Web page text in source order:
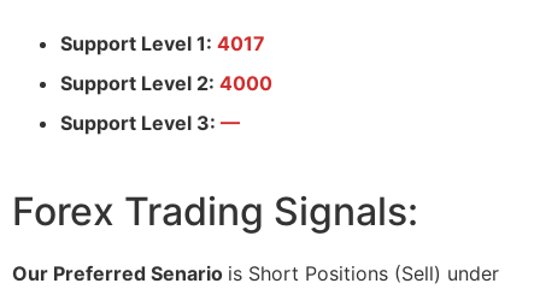
Support Level 1: 4017
Support Level 2: 4000
Support Level 3: —
Forex Trading Signals:
Our Preferred Senario is Short Positions (Sell) under